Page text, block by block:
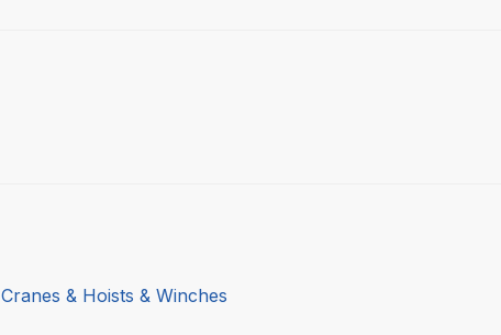
Cranes & Hoists & Winches